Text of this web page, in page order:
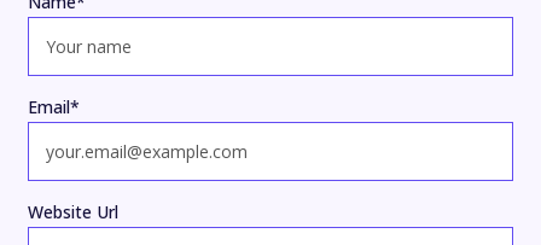
Email*
Website Url